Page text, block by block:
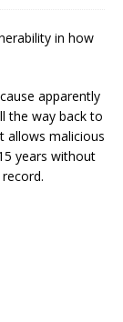
in how
apparently
the way back to
allows malicious
years without